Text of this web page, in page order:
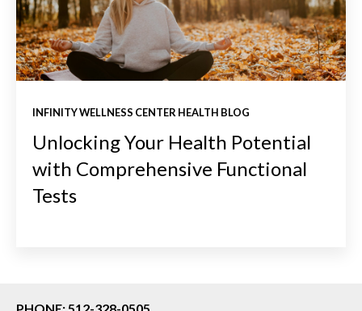
INFINITY WELLNESS CENTER HEALTH BLOG
Unlocking Your Health Potential
with Comprehensive Functional
Tests